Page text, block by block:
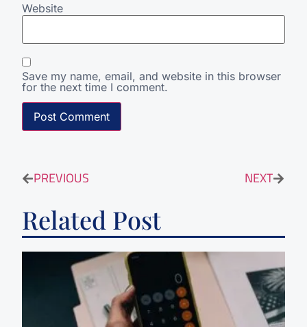
Website
Save my name, email, and website in this browser
for the next time I comment.
PREVIOUS NEXT
Related Post